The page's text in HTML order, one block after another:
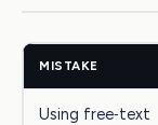
MISTAKE
Using free‑text